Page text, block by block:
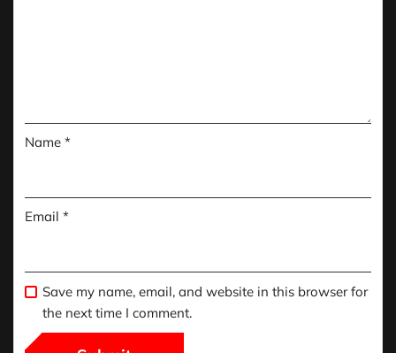
Name *
Email *
Save my name, email, and website in this browser for
the next time I comment.